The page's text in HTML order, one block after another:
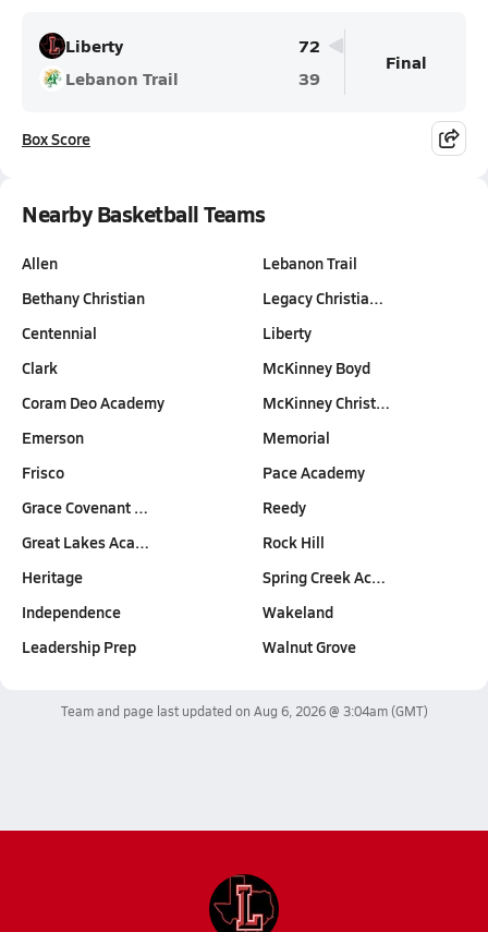
Liberty
72
Lebanon Trail
39
Final
Box Score
Nearby Basketball Teams
Allen
Bethany Christian
Centennial
Clark
Coram Deo Academy
Emerson
Frisco
Grace Covenant …
Great Lakes Aca…
Heritage
Independence
Leadership Prep
Lebanon Trail
Legacy Christia…
Liberty
McKinney Boyd
McKinney Christ…
Memorial
Pace Academy
Reedy
Rock Hill
Spring Creek Ac…
Wakeland
Walnut Grove
Team and page last updated on Aug 6, 2026 @ 3:04am(GMT)